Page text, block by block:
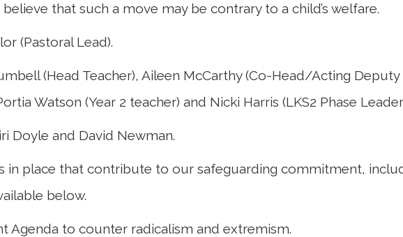
that such a move may be contrary to a child’s welfare.
(Pastoral Lead).
(Head Teacher), Aileen McCarthy (Co-Head/Acting Deputy
Watson (Year 2 teacher) and Nicki Harris (LKS2 Phase
Doyle and David Newman.
in place that contribute to our safeguarding commitment,
below.
Agenda to counter radicalism and extremism.